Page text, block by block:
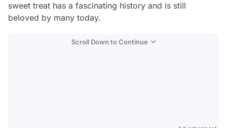
sweet treat has a fascinating history and is still
beloved by many today.
Scroll Down to Continue